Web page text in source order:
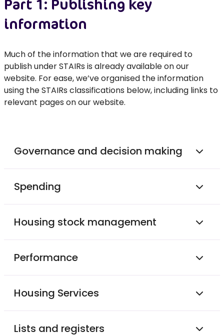
Part 1: Publishing key
information
Much of the information that we are required to
publish under STAIRs is already available on our
website. For ease, we’ve organised the information
using the STAIRs classifications below, including links to
relevant pages on our website.
Governance and decision making
Spending
Housing stock management
Performance
Housing Services
Lists and registers